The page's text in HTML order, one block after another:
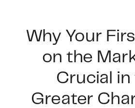
Why Your
on the
Crucial in
Greater